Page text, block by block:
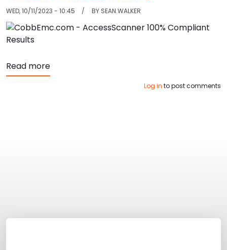
WED, 10/11/2023 - 10:45 BY SEAN.WALKER
Read moreabout Top 4 Ways to Improve Website
Log in to post comments